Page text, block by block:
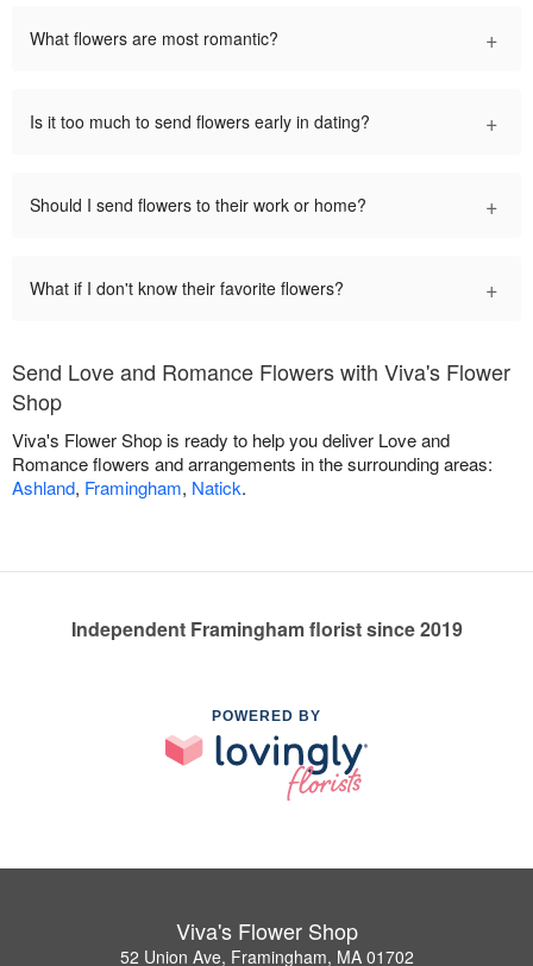
What flowers are most romantic? +
Is it too much to send flowers early in dating? +
Should I send flowers to their work or home? +
What if I don't know their favorite flowers? +
Send Love and Romance Flowers with Viva's Flower
Shop
Viva's Flower Shop is ready to help you deliver Love and
Romance flowers and arrangements in the surrounding areas:
Ashland, Framingham, Natick.
Independent Framingham florist since 2019
POWERED BY
Viva's Flower Shop
52 Union Ave, Framingham, MA 01702